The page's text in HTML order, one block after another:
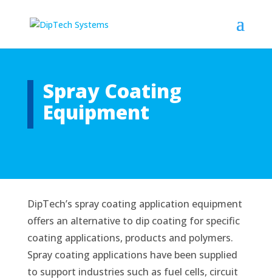
Spray Coating
Equipment
DipTech’s spray coating application equipment
offers an alternative to dip coating for specific
coating applications, products and polymers.
Spray coating applications have been supplied
to support industries such as fuel cells, circuit